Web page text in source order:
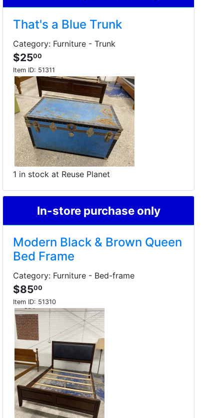
That's a Blue Trunk
Category: Furniture - Trunk
$2500
Item ID: 51311
1 in stock at Reuse Planet
In-store purchase only
Modern Black & Brown Queen
Bed Frame
Category: Furniture - Bed-frame
$8500
Item ID: 51310